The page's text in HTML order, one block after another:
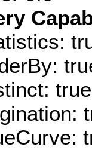
true